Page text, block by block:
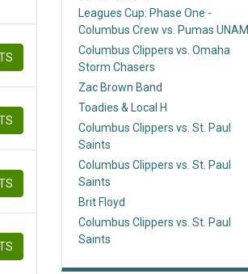
Leagues Cup: Phase One -
Columbus Crew vs. Pumas UNAM
Columbus Clippers vs. Omaha
Storm Chasers
Zac Brown Band
Toadies & Local H
Columbus Clippers vs. St. Paul
Saints
Columbus Clippers vs. St. Paul
Saints
Brit Floyd
Columbus Clippers vs. St. Paul
Saints